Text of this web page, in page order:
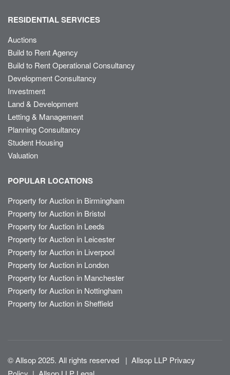
RESIDENTIAL SERVICES
Auctions
Build to Rent Agency
Build to Rent Operational Consultancy
Development Consultancy
Investment
Land & Development
Letting & Management
Planning Consultancy
Student Housing
Valuation
POPULAR LOCATIONS
Property for Auction in Birmingham
Property for Auction in Bristol
Property for Auction in Leeds
Property for Auction in Leicester
Property for Auction in Liverpool
Property for Auction in London
Property for Auction in Manchester
Property for Auction in Nottingham
Property for Auction in Sheffield
© Allsop 2025. All rights reserved | Allsop LLP Privacy